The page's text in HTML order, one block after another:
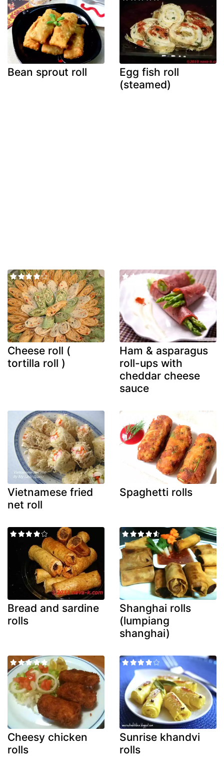
Bean sprout roll
Egg fish roll
(steamed)
Cheese roll (
tortilla roll )
Ham & asparagus
roll-ups with
cheddar cheese
sauce
Vietnamese fried
net roll
Spaghetti rolls
Bread and sardine
rolls
Shanghai rolls
(lumpiang
shanghai)
Cheesy chicken
rolls
Sunrise khandvi
rolls